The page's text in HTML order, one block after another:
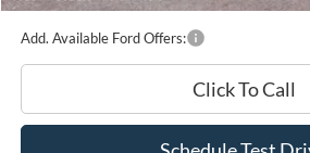
Add. Available Ford Offers:
Click To Call